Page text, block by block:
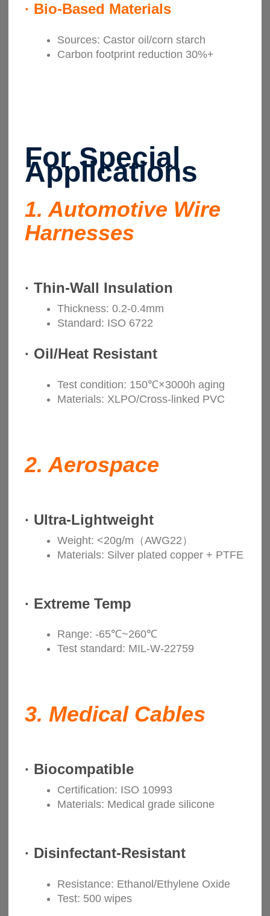
· Bio-Based Materials
Sources: Castor oil/corn starch
Carbon footprint reduction 30%+
For Special
Applications
1. Automotive Wire
Harnesses
· Thin-Wall Insulation
Thickness: 0.2-0.4mm
Standard: ISO 6722
· Oil/Heat Resistant
Test condition: 150℃×3000h aging
Materials: XLPO/Cross-linked PVC
2. Aerospace
· Ultra-Lightweight
Weight: <20g/m（AWG22）
Materials: Silver plated copper + PTFE
· Extreme Temp
Range: -65℃~260℃
Test standard: MIL-W-22759
3. Medical Cables
· Biocompatible
Certification: ISO 10993
Materials: Medical grade silicone
· Disinfectant-Resistant
Resistance: Ethanol/Ethylene Oxide
Test: 500 wipes